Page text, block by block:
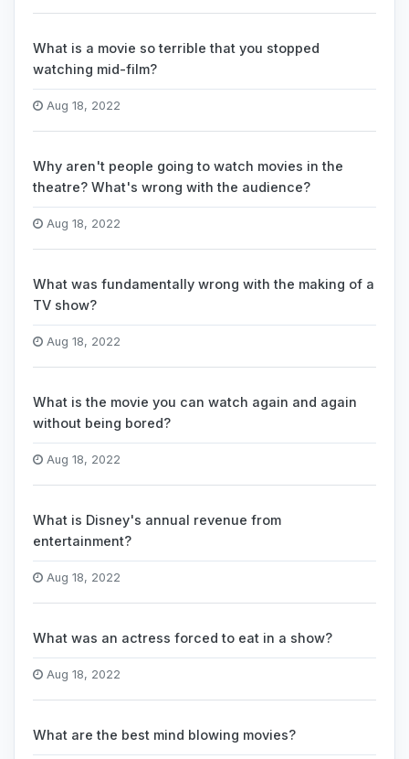
What is a movie so terrible that you stopped
watching mid-film?
Aug 18, 2022
Why aren't people going to watch movies in the
theatre? What's wrong with the audience?
Aug 18, 2022
What was fundamentally wrong with the making of a
TV show?
Aug 18, 2022
What is the movie you can watch again and again
without being bored?
Aug 18, 2022
What is Disney's annual revenue from
entertainment?
Aug 18, 2022
What was an actress forced to eat in a show?
Aug 18, 2022
What are the best mind blowing movies?